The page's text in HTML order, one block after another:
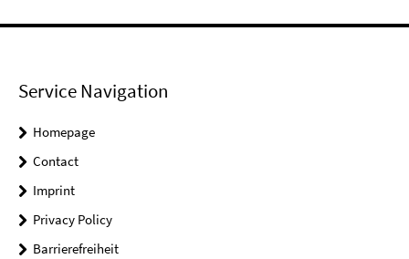
Service Navigation
Homepage
Contact
Imprint
Privacy Policy
Barrierefreiheit